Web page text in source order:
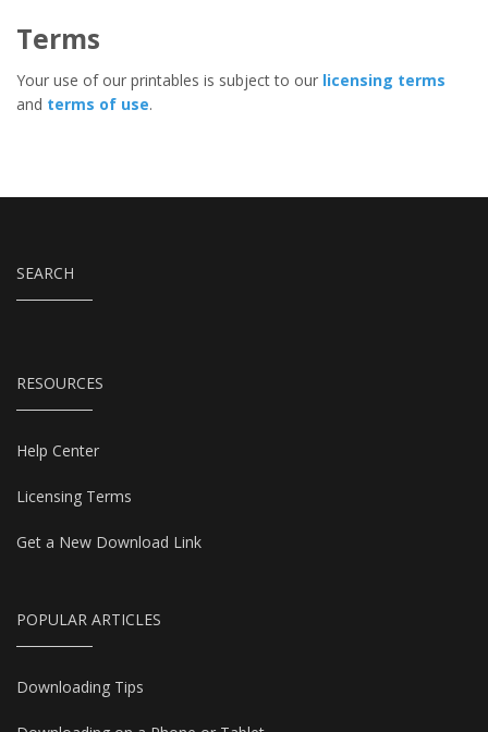
Terms
Your use of our printables is subject to our licensing terms
and terms of use.
SEARCH
RESOURCES
Help Center
Licensing Terms
Get a New Download Link
POPULAR ARTICLES
Downloading Tips